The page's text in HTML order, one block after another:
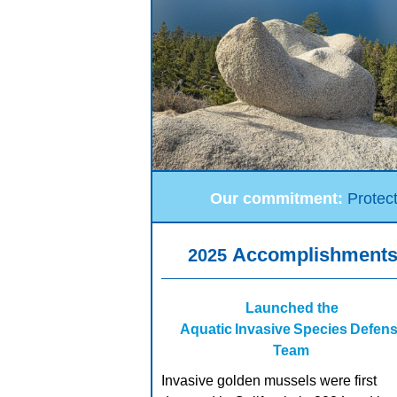
Our commitment:
2025 Accomplishments
Launched the
Aquatic Invasive Species
Team
Invasive golden mussels were first